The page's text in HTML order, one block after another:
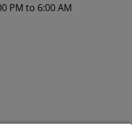
PM to 6:00 AM